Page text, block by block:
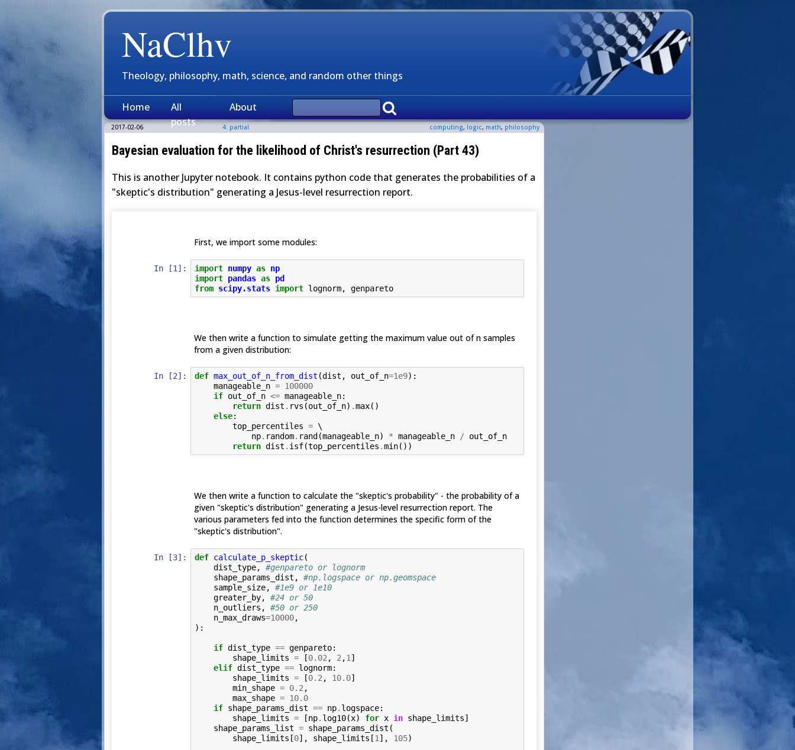
NaClhv
Theology, philosophy, math, science, and random other things
Home
All
posts
About
2017-02-06 4: partial computing, logic, math, philosophy
Bayesian evaluation for the likelihood of Christ's resurrection (Part 43)
This is another Jupyter notebook. It contains python code that generates the probabilities of a
"skeptic's distribution" generating a Jesus-level resurrection report.
First, we import some modules:
In [1]: import numpy as np
import pandas as pd
from scipy.stats import lognorm, genpareto
We then write a function to simulate getting the maximum value out of n samples
from a given distribution:
In [2]: def max_out_of_n_from_dist (dist , out_of_n=1e9):
manageable_n = 100000
if out_of_n <= manageable_n:
return dist . rvs (out_of_n) .max()
else:
top_percentiles = \
np. random. rand (manageable_n) * manageable_n /
out_of_n
return dist . isf(top_percentiles .min())
We then write a function to calculate the "skeptic's probability" - the probability of a
given "skeptic's distribution" generating a Jesus-level resurrection report. The
various parameters fed into the function determines the specific form of the
"skeptic's distribution".
In [3]: def calculate_p_skeptic(
dist_type,
#genpareto or lognorm
shape_params_dist ,
#np.logspace or np.geomspace
sample_size,
#1e9 or 1e10
greater_by,
#24 or 50
n_outliers ,
#50 or 250
n_max_draws=10000,
):
if dist_type == genpareto:
shape_limits = [0.02 , 2 ,1 ]
elif dist_type == lognorm:
shape_limits = [0.2 , 10.0]
min_shape = 0.2 ,
max_shape = 10.0
if shape_params_dist == np. logspace:
shape_limits = [np. log10(x) for x in shape_limits]
shape_params_list = shape_params_dist (
shape_limits [0], shape_limits [1 ], 105)